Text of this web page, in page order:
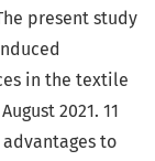
present study
in the textile
2021. 11
to